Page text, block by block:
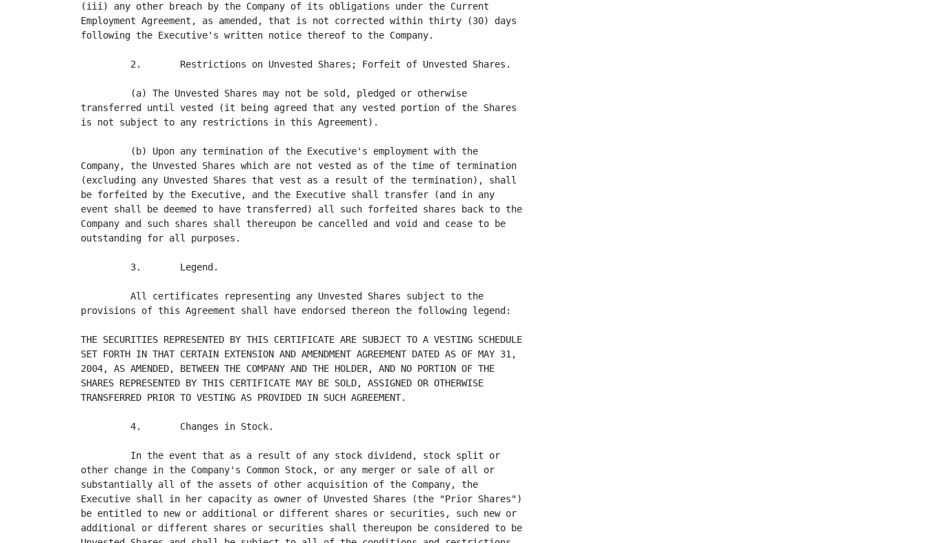
(iii) any other breach by the Company of its obligations under the Current
Employment Agreement, as amended, that is not corrected within thirty (30) days
following the Executive's written notice thereof to the Company.
         2.       Restrictions on Unvested Shares; Forfeit of Unvested Shares.
         (a) The Unvested Shares may not be sold, pledged or otherwise
transferred until vested (it being agreed that any vested portion of the Shares
is not subject to any restrictions in this Agreement).
         (b) Upon any termination of the Executive's employment with the
Company, the Unvested Shares which are not vested as of the time of termination
(excluding any Unvested Shares that vest as a result of the termination), shall
be forfeited by the Executive, and the Executive shall transfer (and in any
event shall be deemed to have transferred) all such forfeited shares back to the
Company and such shares shall thereupon be cancelled and void and cease to be
outstanding for all purposes.
         3.       Legend.
         All certificates representing any Unvested Shares subject to the
provisions of this Agreement shall have endorsed thereon the following legend:
THE SECURITIES REPRESENTED BY THIS CERTIFICATE ARE SUBJECT TO A VESTING SCHEDULE
SET FORTH IN THAT CERTAIN EXTENSION AND AMENDMENT AGREEMENT DATED AS OF MAY 31,
2004, AS AMENDED, BETWEEN THE COMPANY AND THE HOLDER, AND NO PORTION OF THE
SHARES REPRESENTED BY THIS CERTIFICATE MAY BE SOLD, ASSIGNED OR OTHERWISE
TRANSFERRED PRIOR TO VESTING AS PROVIDED IN SUCH AGREEMENT.
         4.       Changes in Stock.
         In the event that as a result of any stock dividend, stock split or
other change in the Company's Common Stock, or any merger or sale of all or
substantially all of the assets of other acquisition of the Company, the
Executive shall in her capacity as owner of Unvested Shares (the "Prior Shares")
be entitled to new or additional or different shares or securities, such new or
additional or different shares or securities shall thereupon be considered to be